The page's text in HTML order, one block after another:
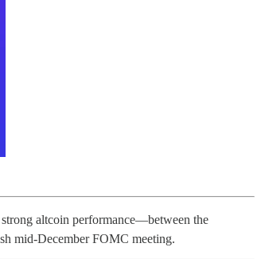
altcoin performance—between the
mid-December FOMC meeting.